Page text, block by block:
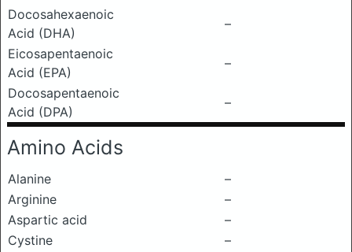
Docosahexaenoic
Acid (DHA)
–
Eicosapentaenoic
Acid (EPA)
–
Docosapentaenoic
Acid (DPA)
–
Amino Acids
Alanine
–
Arginine
–
Aspartic acid
–
Cystine
–